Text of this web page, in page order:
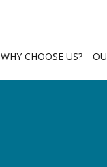
WHY CHOOSE US?